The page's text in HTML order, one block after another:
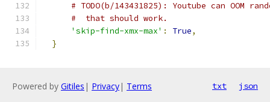
# TODO(b/143431825): Youtube can OOM
#  that should work.
'skip-find-xmx-max' : True,
}
Powered by Gitiles | Privacy| Terms txt json